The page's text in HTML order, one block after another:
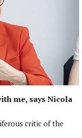
me, says Nicola
critic of the